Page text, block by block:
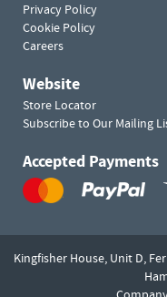
Privacy Policy
Cookie Policy
Careers
Website
Store Locator
Subscribe to Our Mailing
Accepted Payments
Kingfisher House, Unit D,